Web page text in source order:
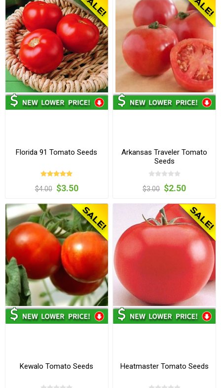
Florida 91 Tomato Seeds
$4.00 $3.50
Arkansas Traveler Tomato
Seeds
$3.00 $2.50
Kewalo Tomato Seeds Heatmaster Tomato Seeds